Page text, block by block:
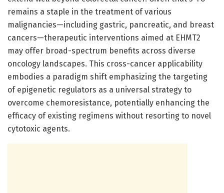
remains a staple in the treatment of various
malignancies—including gastric, pancreatic, and breast
cancers—therapeutic interventions aimed at EHMT2
may offer broad-spectrum benefits across diverse
oncology landscapes. This cross-cancer applicability
embodies a paradigm shift emphasizing the targeting
of epigenetic regulators as a universal strategy to
overcome chemoresistance, potentially enhancing the
efficacy of existing regimens without resorting to novel
cytotoxic agents.